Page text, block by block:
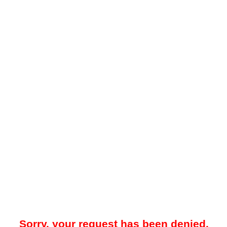
Sorry, your request has been denied.